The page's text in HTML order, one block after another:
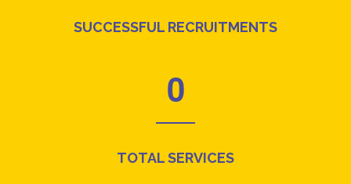
SUCCESSFUL RECRUITMENTS
0
TOTAL SERVICES